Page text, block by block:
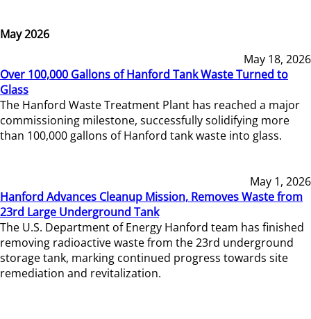
May 2026
May 18, 2026
Over 100,000 Gallons of Hanford Tank Waste Turned to
Glass
The Hanford Waste Treatment Plant has reached a major
commissioning milestone, successfully solidifying more
than 100,000 gallons of Hanford tank waste into glass.
May 1, 2026
Hanford Advances Cleanup Mission, Removes Waste from
23rd Large Underground Tank
The U.S. Department of Energy Hanford team has finished
removing radioactive waste from the 23rd underground
storage tank, marking continued progress towards site
remediation and revitalization.